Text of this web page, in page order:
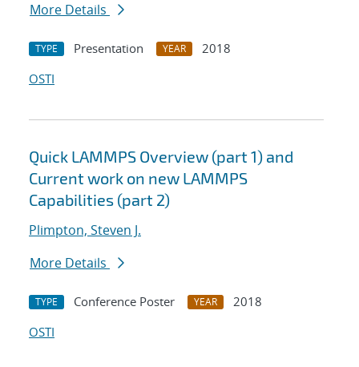
More Details
TYPE Presentation YEAR
2018
OSTI
Quick LAMMPS Overview (part 1) and
Current work on new LAMMPS
Capabilities (part 2)
Plimpton, Steven J.
More Details
TYPE Conference Poster YEAR
2018
OSTI